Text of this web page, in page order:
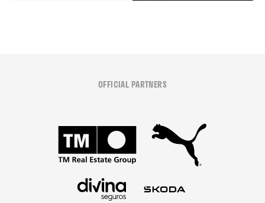
OFFICIAL PARTNERS